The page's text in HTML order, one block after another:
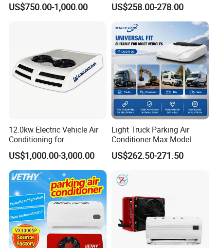
US$750.00-1,000.00
Units 12V/24V Marine Air
Conditioner
US$258.00-278.00
12.0kw Electric Vehicle Air
Conditioning for
Minibus/Van/Commercial
Van, 12V/24V DC Air
Conditioning System, for
Sale by Manufacturer
US$1,000.00-3,000.00
Light Truck Parking Air
Conditioner Max Model
Electric A/C for Vehicles
US$262.50-271.50